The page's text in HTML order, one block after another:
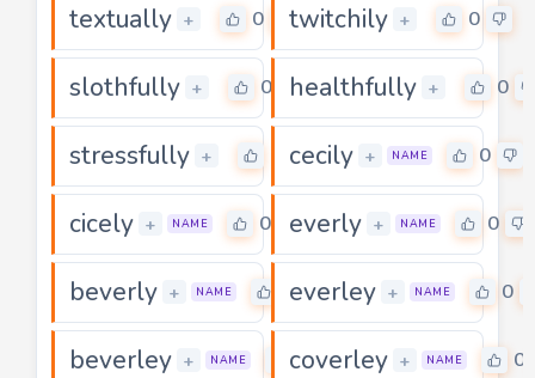
textually + 0 twitchily + 0
slothfully + 0 healthfully + 0
stressfully + cecily + NAME 0
cicely + NAME 0 everly + NAME 0
beverly + NAME 0everley + NAME 0
beverley + NAME 0
coverley + NAME 0